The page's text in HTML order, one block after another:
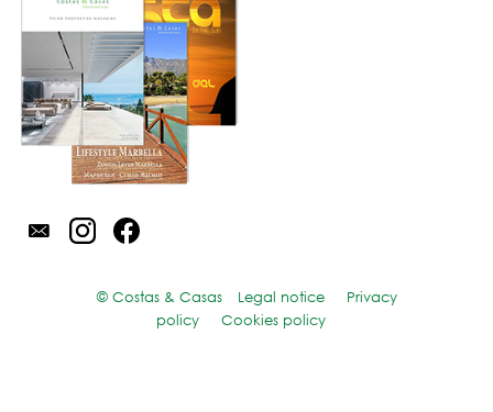
© Costas & Casas Legal notice
Privacy
policy
Cookies policy